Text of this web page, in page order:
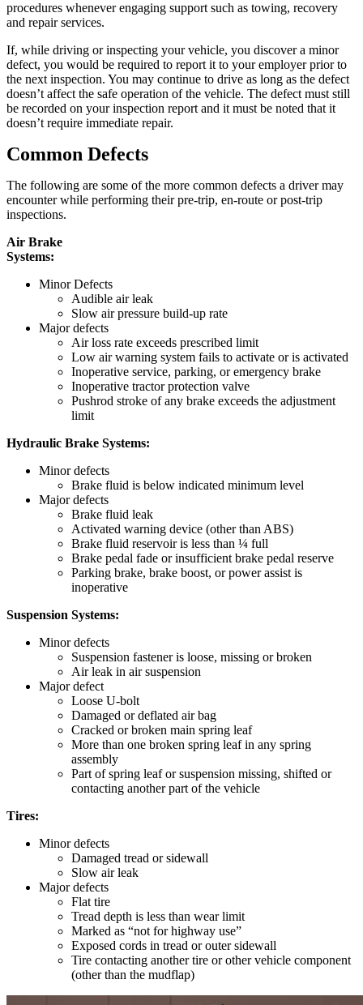
procedures whenever engaging support such as towing, recovery
and repair services.
If, while driving or inspecting your vehicle, you discover a minor
defect, you would be required to report it to your employer prior to
the next inspection. You may continue to drive as long as the defect
doesn’t affect the safe operation of the vehicle. The defect must still
be recorded on your inspection report and it must be noted that it
doesn’t require immediate repair.
Common Defects
The following are some of the more common defects a driver may
encounter while performing their pre-trip, en-route or post-trip
inspections.
Air Brake
Minor Defects
Audible air leak
Slow air pressure build-up rate
Major defects
Air loss rate exceeds prescribed limit
Low air warning system fails to activate or is activated
Inoperative service, parking, or emergency brake
Inoperative tractor protection valve
Pushrod stroke of any brake exceeds the adjustment
limit
Hydraulic Brake Systems:
Minor defects
Brake fluid is below indicated minimum level
Major defects
Brake fluid leak
Activated warning device (other than ABS)
Brake fluid reservoir is less than ¼ full
Brake pedal fade or insufficient brake pedal reserve
Parking brake, brake boost, or power assist is
inoperative
Suspension Systems:
Minor defects
Suspension fastener is loose, missing or broken
Air leak in air suspension
Major defect
Loose U-bolt
Damaged or deflated air bag
Cracked or broken main spring leaf
More than one broken spring leaf in any spring
assembly
Part of spring leaf or suspension missing, shifted or
contacting another part of the vehicle
Tires:
Minor defects
Damaged tread or sidewall
Slow air leak
Major defects
Flat tire
Tread depth is less than wear limit
Marked as “not for highway use”
Exposed cords in tread or outer sidewall
Tire contacting another tire or other vehicle component
(other than the mudflap)